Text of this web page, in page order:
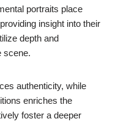
portraits place
insight into their
depth and
scene.
authenticity, while
enriches the
foster a deeper